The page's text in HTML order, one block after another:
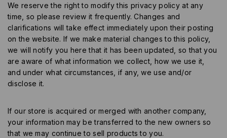
We reserve the right to modify this privacy policy at any
time, so please review it frequently. Changes and
clarifications will take effect immediately upon their posting
on the website. If we make material changes to this policy,
we will notify you here that it has been updated, so that you
are aware of what information we collect, how we use it,
and under what circumstances, if any, we use and/or
disclose it.
If our store is acquired or merged with another company,
your information may be transferred to the new owners so
that we may continue to sell products to you.